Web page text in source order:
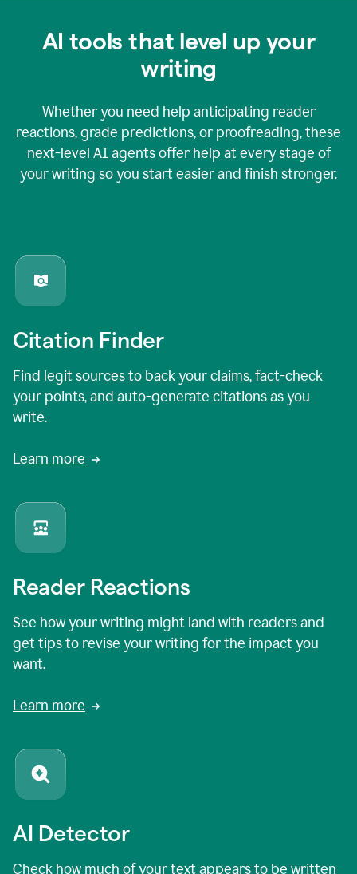
AI tools that level up your
writing
Whether you need help anticipating reader
reactions, grade predictions, or proofreading, these
next-level AI agents offer help at every stage of
your writing so you start easier and finish stronger.
Citation Finder
Find legit sources to back your claims, fact-check
your points, and auto-generate citations as you
write.
Learn more
Reader Reactions
See how your writing might land with readers and
get tips to revise your writing for the impact you
want.
Learn more
AI Detector
Check how much of your text appears to be written